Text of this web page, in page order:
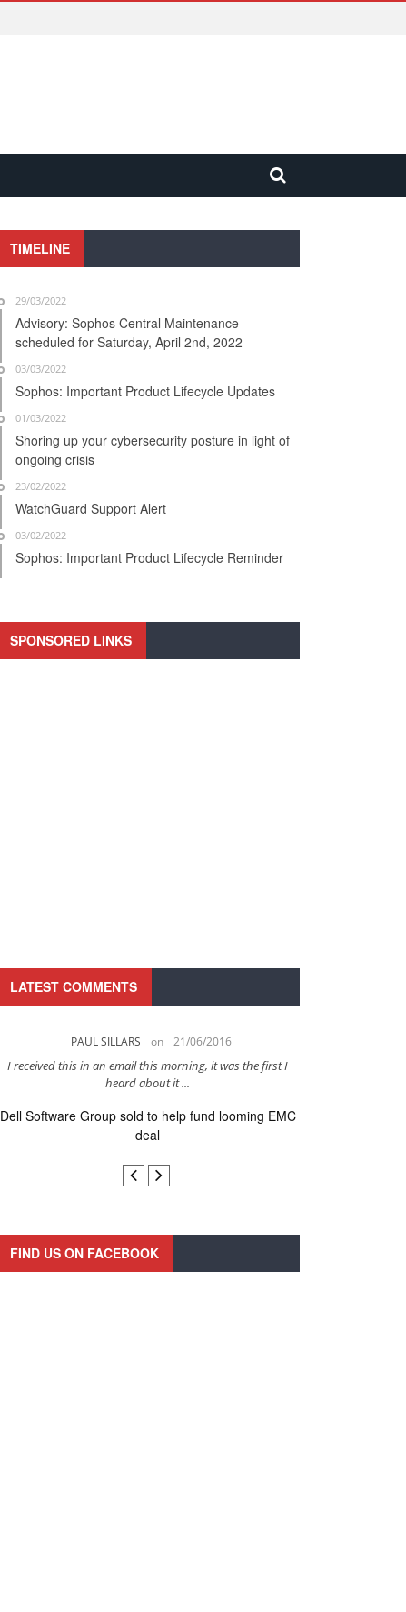
TIMELINE
29/03/2022
Advisory: Sophos Central Maintenance
scheduled for Saturday, April 2nd, 2022
03/03/2022
Sophos: Important Product Lifecycle Updates
01/03/2022
Shoring up your cybersecurity posture in light of
ongoing crisis
23/02/2022
WatchGuard Support Alert
03/02/2022
Sophos: Important Product Lifecycle Reminder
SPONSORED LINKS
LATEST COMMENTS
PAUL SILLARS on 21/06/2016
I received this in an email this morning, it was the first I
heard about it ...
Dell Software Group sold to help fund looming EMC
deal
FIND US ON FACEBOOK